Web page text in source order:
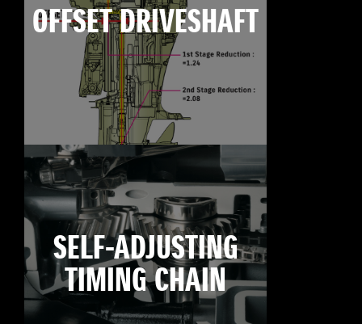
OFFSET DRIVESHAFT
SELF-ADJUSTING
TIMING CHAIN